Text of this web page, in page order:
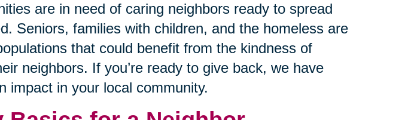
are in need of caring neighbors ready to spread
Seniors, families with children, and the homeless are
that could benefit from the kindness of
neighbors. If you’re ready to give back, we have
impact in your local community.